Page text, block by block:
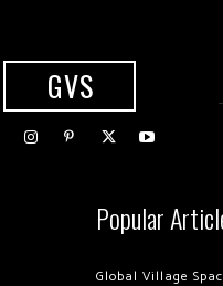
GVS
Popular
Global Village